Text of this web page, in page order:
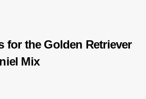
for the Golden Retriever
Mix